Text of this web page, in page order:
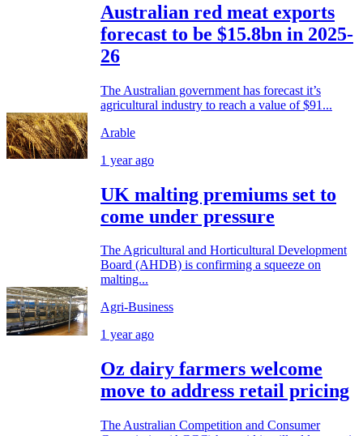
Australian red meat exports
forecast to be $15.8bn in 2025-
26
The Australian government has forecast it’s
agricultural industry to reach a value of $91...
Arable
1 year ago
UK malting premiums set to
come under pressure
The Agricultural and Horticultural Development
Board (AHDB) is confirming a squeeze on
malting...
Agri-Business
1 year ago
Oz dairy farmers welcome
move to address retail pricing
The Australian Competition and Consumer